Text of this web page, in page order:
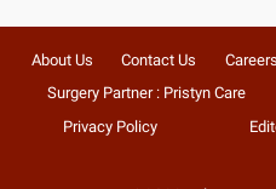
About Us Contact Us Careers
Surgery Partner : Pristyn Care
Privacy Policy